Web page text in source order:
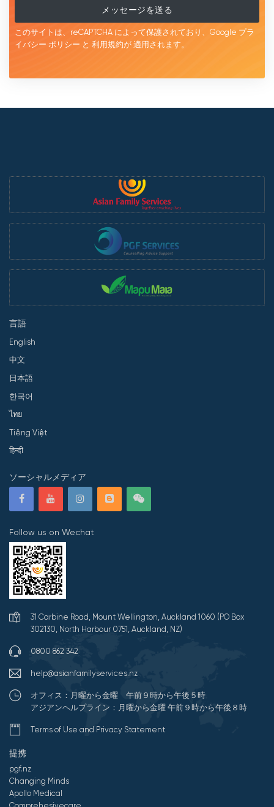
メッセージを送る
このサイトは、reCAPTCHA によって保護されており、Google プラ
イバシー ポリシー と 利用規約が 適用されます。
言語
English
中文
日本語
한국어
ไทย
Tiếng Việt
हिन्दी
ソーシャルメディア
Follow us on Wechat
31 Carbine Road, Mount Wellington, Auckland 1060 (PO Box
302130, North Harbour 0751, Auckland, NZ)
0800 862 342
help@asianfamilyservices.nz
オフィス：月曜から金曜 午前９時から午後５時
アジアンヘルプライン：月曜から金曜 午前９時から午後８時
Terms of Use and Privacy Statement
提携
pgf.nz
Changing Minds
Apollo Medical